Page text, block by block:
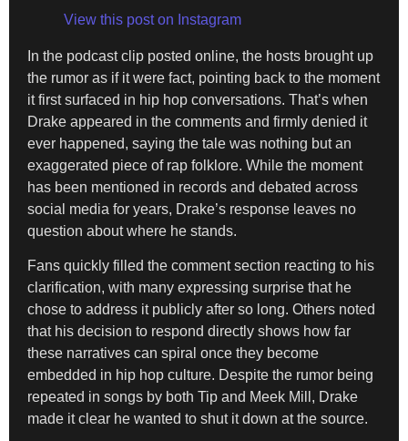
View this post on Instagram
In the podcast clip posted online, the hosts brought up
the rumor as if it were fact, pointing back to the moment
it first surfaced in hip hop conversations. That’s when
Drake appeared in the comments and firmly denied it
ever happened, saying the tale was nothing but an
exaggerated piece of rap folklore. While the moment
has been mentioned in records and debated across
social media for years, Drake’s response leaves no
question about where he stands.
Fans quickly filled the comment section reacting to his
clarification, with many expressing surprise that he
chose to address it publicly after so long. Others noted
that his decision to respond directly shows how far
these narratives can spiral once they become
embedded in hip hop culture. Despite the rumor being
repeated in songs by both Tip and Meek Mill, Drake
made it clear he wanted to shut it down at the source.